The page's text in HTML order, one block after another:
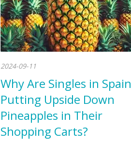
2024-09-11
Why Are Singles in Spain
Putting Upside Down
Pineapples in Their
Shopping Carts?